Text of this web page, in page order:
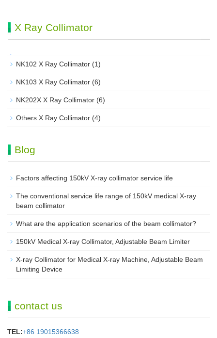
X Ray Collimator
NK102 X Ray Collimator (1)
NK103 X Ray Collimator (6)
NK202X X Ray Collimator (6)
Others X Ray Collimator (4)
Blog
Factors affecting 150kV X-ray collimator service life
The conventional service life range of 150kV medical X-ray
beam collimator
What are the application scenarios of the beam collimator?
150kV Medical X-ray Collimator, Adjustable Beam Limiter‌
X-ray Collimator for Medical X-ray Machine, Adjustable Beam
Limiting Device
contact us
TEL:+86 19015366638